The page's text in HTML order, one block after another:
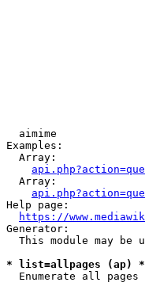
aimime
Examples:
  Array:
  Array:
Help page:
https://
Generator:
This module may be
* list=allpages (ap) *
Enumerate all pages